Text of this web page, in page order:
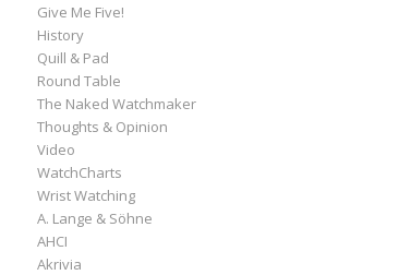
Give Me Five!
History
Quill & Pad
Round Table
The Naked Watchmaker
Thoughts & Opinion
Video
WatchCharts
Wrist Watching
A. Lange & Söhne
AHCI
Akrivia